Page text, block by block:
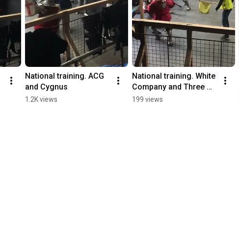
National training. ACG
and Cygnus
1.2K views
National training. White
Company and Three
Towers/Primus/ACG/W
199 views